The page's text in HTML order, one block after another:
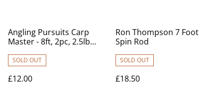
Angling Pursuits Carp
Master - 8ft, 2pc, 2.5lb
SOLD OUT
£12.00
Ron Thompson 7 Foot
Spin Rod
SOLD OUT
£18.50